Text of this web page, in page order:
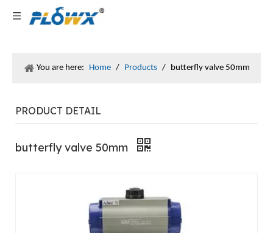
You are here: Home / Products / butterfly valve 50mm
PRODUCT DETAIL
butterfly valve 50mm